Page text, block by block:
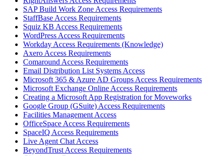
SAP Build Work Zone Access Requirements
StaffBase Access Requirements
Squiz KB Access Requirements
WordPress Access Requirements
Workday Access Requirements (Knowledge)
Axero Access Requirements
Comaround Access Requirements
Email Distribution List Systems Access
Microsoft 365 & Azure AD Groups Access Requirements
Microsoft Exchange Online Access Requirements
Creating a Microsoft App Registration for Moveworks
Google Group (GSuite) Access Requirements
Facilities Management Access
OfficeSpace Access Requirements
SpaceIQ Access Requirements
Live Agent Chat Access
BeyondTrust Access Requirements